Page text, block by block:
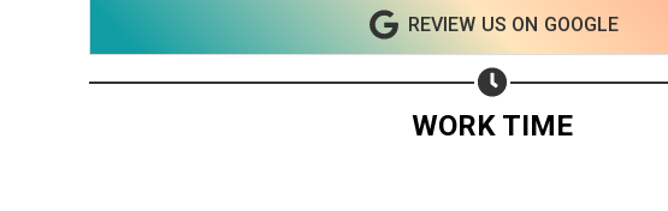
REVIEW US ON GOOGLE
WORK TIME